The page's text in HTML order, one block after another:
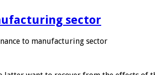
sector
to manufacturing sector